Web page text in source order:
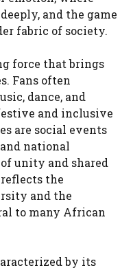
and the game
fabric of society.
force that brings
Fans often
dance, and
and inclusive
are social events
national
unity and shared
the
and the
to many African
by its